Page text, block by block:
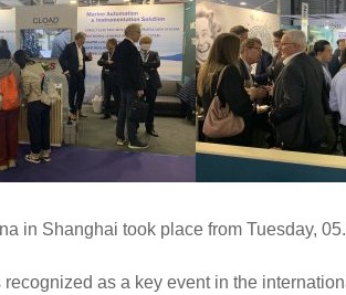
in Shanghai took place from Tuesday,
as a key event in the